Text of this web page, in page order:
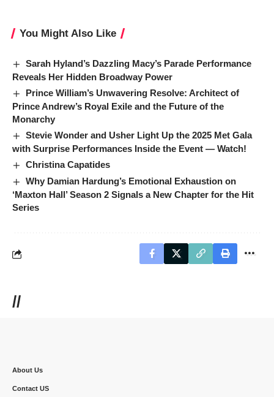
You Might Also Like
Sarah Hyland’s Dazzling Macy’s Parade Performance
Reveals Her Hidden Broadway Power
Prince William’s Unwavering Resolve: Architect of
Prince Andrew’s Royal Exile and the Future of the
Monarchy
Stevie Wonder and Usher Light Up the 2025 Met Gala
with Surprise Performances Inside the Event — Watch!
Christina Capatides
Why Damian Hardung’s Emotional Exhaustion on
‘Maxton Hall’ Season 2 Signals a New Chapter for the Hit
Series
//
About Us
Contact US